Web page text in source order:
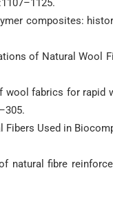
composites:
of Natural Wool
fabrics for rapid
Used in
natural fibre